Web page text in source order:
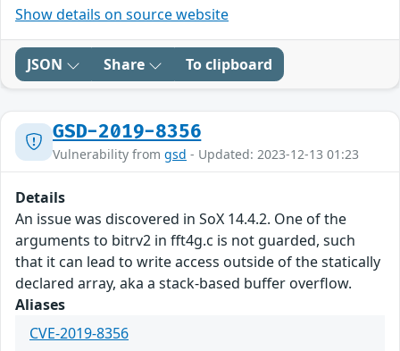
Show details on source website
JSON Share To clipboard
GSD-2019-8356
Vulnerability from gsd - Updated: 2023-12-13 01:23
Details
An issue was discovered in SoX 14.4.2. One of the
arguments to bitrv2 in fft4g.c is not guarded, such
that it can lead to write access outside of the statically
declared array, aka a stack-based buffer overflow.
Aliases
CVE-2019-8356